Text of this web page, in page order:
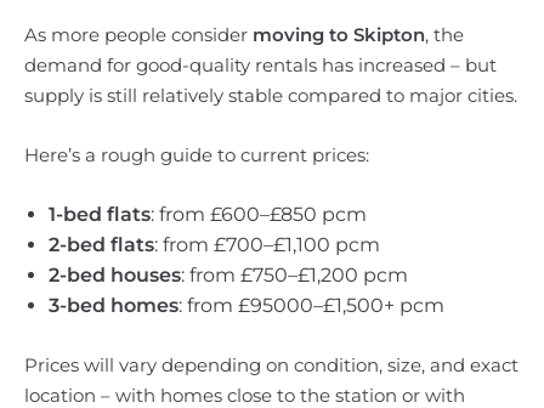
As more people consider moving to Skipton, the
demand for good-quality rentals has increased – but
supply is still relatively stable compared to major cities.
Here’s a rough guide to current prices:
1-bed flats: from £600–£850 pcm
2-bed flats: from £700–£1,100 pcm
2-bed houses: from £750–£1,200 pcm
3-bed homes: from £95000–£1,500+ pcm
Prices will vary depending on condition, size, and exact
location – with homes close to the station or with